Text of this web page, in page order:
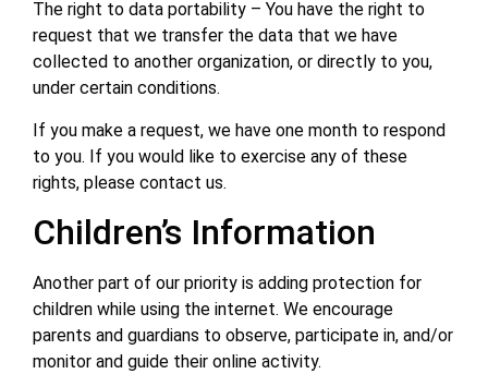
The right to data portability – You have the right to
request that we transfer the data that we have
collected to another organization, or directly to you,
under certain conditions.
If you make a request, we have one month to respond
to you. If you would like to exercise any of these
rights, please contact us.
Children’s Information
Another part of our priority is adding protection for
children while using the internet. We encourage
parents and guardians to observe, participate in, and/or
monitor and guide their online activity.